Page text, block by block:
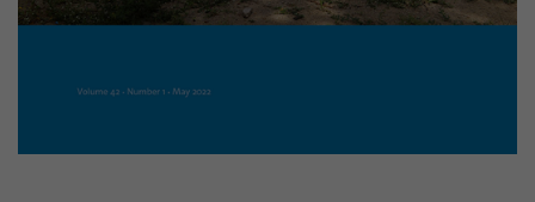
have made, if the website operator has
Name _pk_ref